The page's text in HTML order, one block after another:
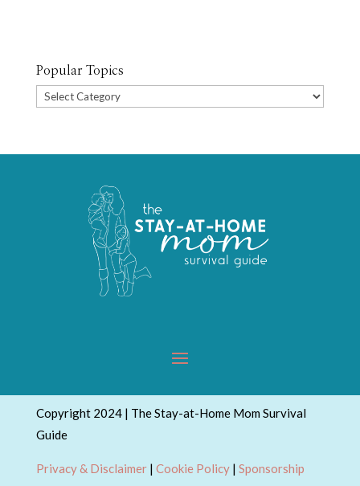
Popular Topics
Popular
Copyright 2024 | The Stay-at-Home Mom Survival
Guide
Privacy & Disclaimer| Cookie Policy| Sponsorship